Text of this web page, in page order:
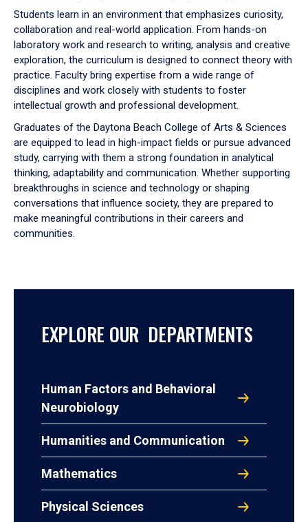
Students learn in an environment that emphasizes curiosity,
collaboration and real-world application. From hands-on
laboratory work and research to writing, analysis and creative
exploration, the curriculum is designed to connect theory with
practice. Faculty bring expertise from a wide range of
disciplines and work closely with students to foster
intellectual growth and professional development.
Graduates of the Daytona Beach College of Arts & Sciences
are equipped to lead in high-impact fields or pursue advanced
study, carrying with them a strong foundation in analytical
thinking, adaptability and communication. Whether supporting
breakthroughs in science and technology or shaping
conversations that influence society, they are prepared to
make meaningful contributions in their careers and
communities.
EXPLORE OUR DEPARTMENTS
Human Factors and Behavioral
Neurobiology
Humanities and Communication
Mathematics
Physical Sciences